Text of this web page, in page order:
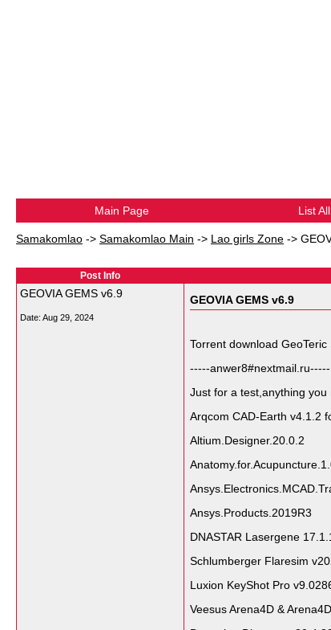
Main Page List
Samakomlao -> Samakomlao Main -> Lao girls Zone ->
Post Info
GEOVIA GEMS v6.9
Date: Aug 29, 2024
GEOVIA GEMS v6.9
Torrent download
-----anwer8#nextmail.ru-----
Just for a test,anything you
Arqcom CAD-Earth v4.1.2
Altium.Designer.20.0.2
Ansys.Products.2019R3
DNASTAR Lasergene
Schlumberger Flaresim
Luxion KeyShot Pro
Veesus Arena4D &